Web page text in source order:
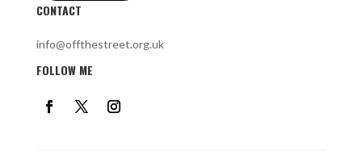
CONTACT
info@offthestreet.org.uk
FOLLOW ME